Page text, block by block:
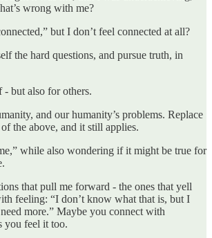
wrong with me?
but I don’t feel connected at all?
the hard questions, and pursue truth, in
but also for others.
and our humanity’s problems. Replace
the above, and it still applies.
while also wondering if it might be true for
that pull me forward - the ones that yell
feeling: “I don’t know what that is, but I
more.” Maybe you connect with
you feel it too.